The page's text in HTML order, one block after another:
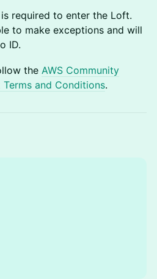
required to enter the Loft.
to make exceptions and will
ID.
the AWS Community
Terms and Conditions.